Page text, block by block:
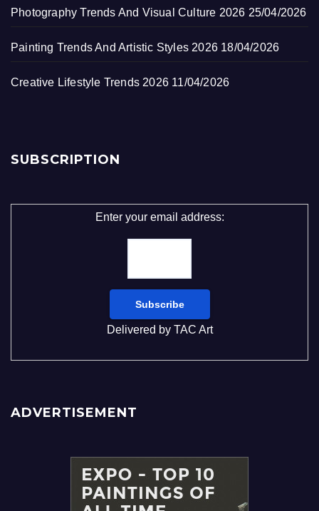
Photography Trends And Visual Culture 2026 25/04/2026
Painting Trends And Artistic Styles 2026 18/04/2026
Creative Lifestyle Trends 2026 11/04/2026
SUBSCRIPTION
Enter your email address:
Delivered by TAC Art
ADVERTISEMENT